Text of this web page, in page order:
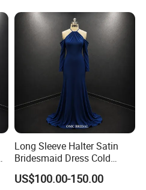
Long Sleeve Halter Satin
Bridesmaid Dress Cold
Shoulder Floor Length
Evening Gown
US$100.00-150.00